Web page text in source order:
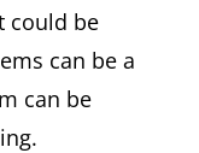
could be
can be a
can be